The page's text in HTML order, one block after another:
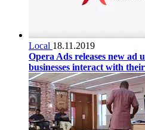
Local 18.11.2019
Opera Ads releases new ad
businesses interact with